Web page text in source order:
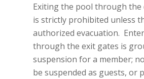
Exiting the pool through the
is strictly prohibited unless
authorized evacuation.
through the exit gates is
suspension for a member;
be suspended as guests, or